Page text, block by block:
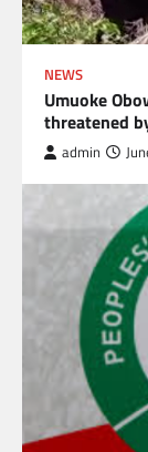
NEWS
Umuoke
threatened
admin